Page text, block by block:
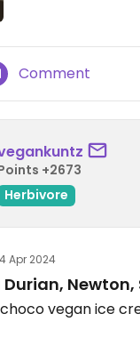
Comment
+2673
Herbivore
Apr 2024
vegan ice